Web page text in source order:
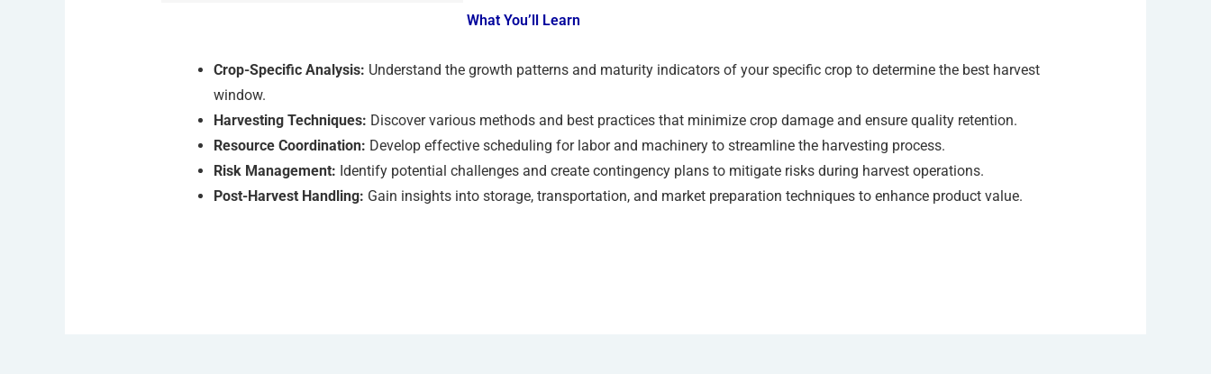
What You’ll Learn
Crop-Specific Analysis: Understand the growth patterns and maturity indicators of your specific crop to determine the best harvest
window.
Harvesting Techniques: Discover various methods and best practices that minimize crop damage and ensure quality retention.
Resource Coordination: Develop effective scheduling for labor and machinery to streamline the harvesting process.
Risk Management: Identify potential challenges and create contingency plans to mitigate risks during harvest operations.
Post-Harvest Handling: Gain insights into storage, transportation, and market preparation techniques to enhance product value.